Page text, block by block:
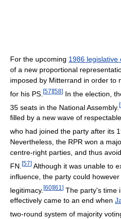
For the upcoming 1986 legislative
of a new proportional
imposed by Mitterrand in order to
for his PS. [57] [58] In the election,
35 seats in the National Assembly. [
filled by a new wave of
who had joined the party after its
Nevertheless, the RPR won a
centre-right parties, and thus
FN. [57] Although it was unable to
influence, the party could
legitimacy. [60][61 ] The party's time
effectively came to an end when
two-round system of majority